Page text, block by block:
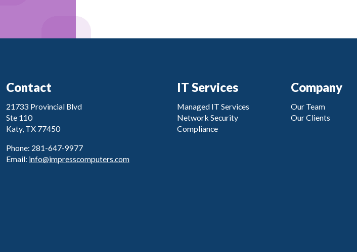
Contact
21733 Provincial Blvd
Ste 110
Katy, TX 77450
Phone: 281-647-9977
Email: info@impresscomputers.com
IT Services
Managed IT Services
Network Security
Compliance
Company
Our Team
Our Clients